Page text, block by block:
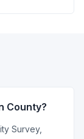
County?
Survey,